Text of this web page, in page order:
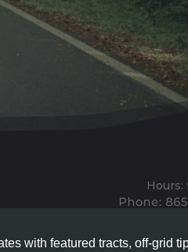
Hours:
Office: 1911 Michigan Ave,
with featured tracts, off-grid